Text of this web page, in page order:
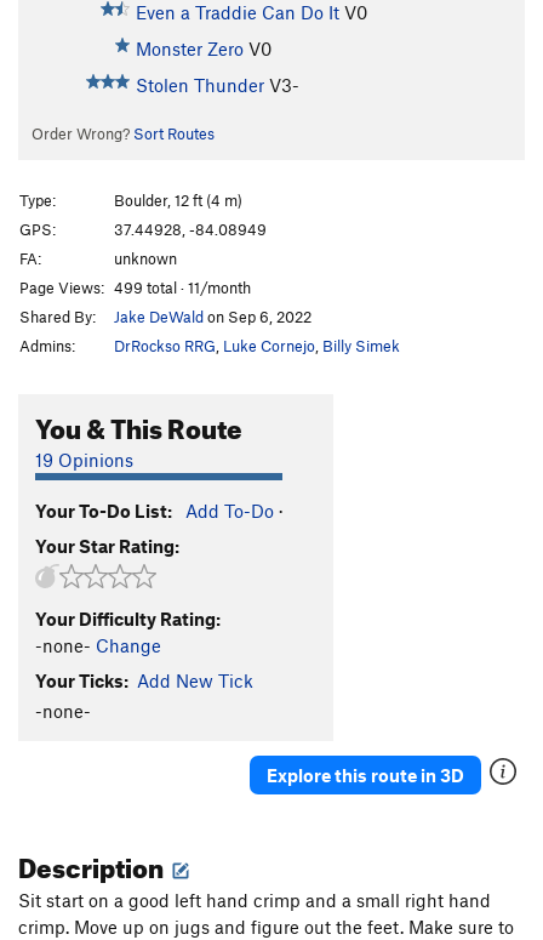
Even a Traddie Can Do It V0
Monster Zero V0
Stolen Thunder V3-
Order Wrong? Sort Routes
Type:
Boulder, 12 ft (4 m)
GPS:
37.44928, -84.08949
FA:
unknown
Page Views: 499 total · 11/month
Shared By:
Jake DeWaldon Sep 6, 2022
Admins:
DrRockso RRG Luke Cornejo Billy Simek
You & This Route
19 Opinions
Your To-Do List: Add To-Do ·
Your Star Rating:
Your Difficulty Rating:
-none- Change
Your Ticks: Add New Tick
-none-
Explore this route in 3D
Description
Sit start on a good left hand crimp and a small right hand
crimp. Move up on jugs and figure out the feet. Make sure to